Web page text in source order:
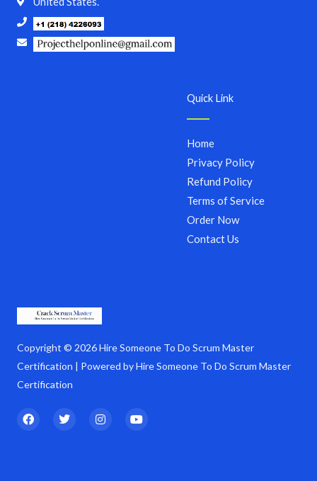
Copyright © 2026 Hire Someone To Do Scrum Master
Certification | Powered by Hire Someone To Do Scrum Master
Certification
F
a
T
w
I
n
Y
o
Quick Link
Home
Privacy Policy
Refund Policy
Terms of Service
Order Now
Contact Us